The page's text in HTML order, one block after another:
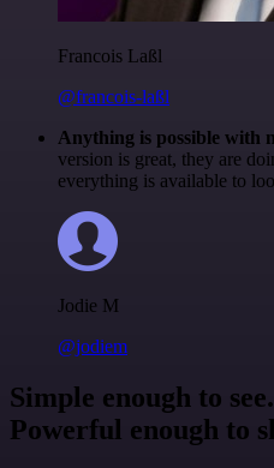
Francois Laßl
@francois-laßl
Anything is possible with
version is great, they are
everything is available to
Jodie M
@jodiem
Simple enough to see.
Powerful enough to